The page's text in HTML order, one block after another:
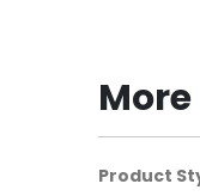
beginning
of
the
images
More
Product